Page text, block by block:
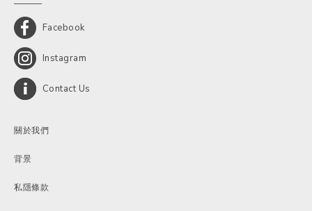
Facebook
Instagram
Contact Us
關於我們
背景
私隱條款